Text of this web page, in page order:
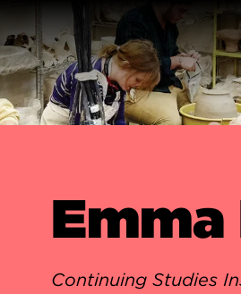
Emma
Continuing Studies